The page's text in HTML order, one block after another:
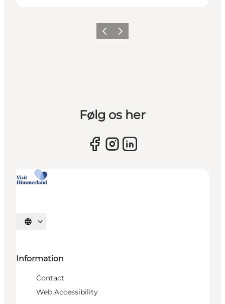
Previous slide
Next slide
Følg os her
Select language
Information
Contact
Web Accessibility